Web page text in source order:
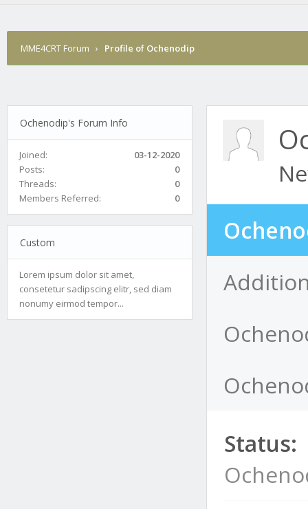
MME4CRT Forum › Profile of Ochenodip
Ochenodip's Forum Info
Joined:
03-12-2020
Posts:
0
Threads:
0
Members Referred:
0
Custom
Lorem ipsum dolor sit amet,
consetetur sadipscing elitr, sed diam
nonumy eirmod tempor...
Status: